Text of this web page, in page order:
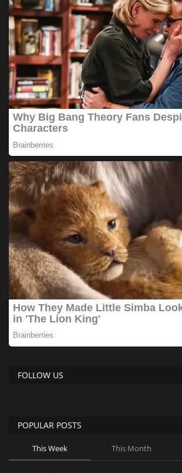
FOLLOW US
POPULAR POSTS
This Week This Month